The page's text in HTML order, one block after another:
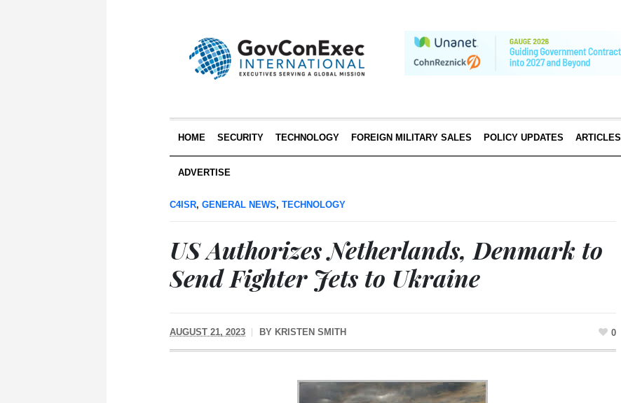
HOME SECURITY TECHNOLOGY FOREIGN MILITARY SALES POLICY UPDATES ARTICLES
ADVERTISE
C4ISR, GENERAL NEWS, TECHNOLOGY
US Authorizes Netherlands, Denmark to
Send Fighter Jets to Ukraine
AUGUST 21, 2023 BY KRISTEN SMITH 0